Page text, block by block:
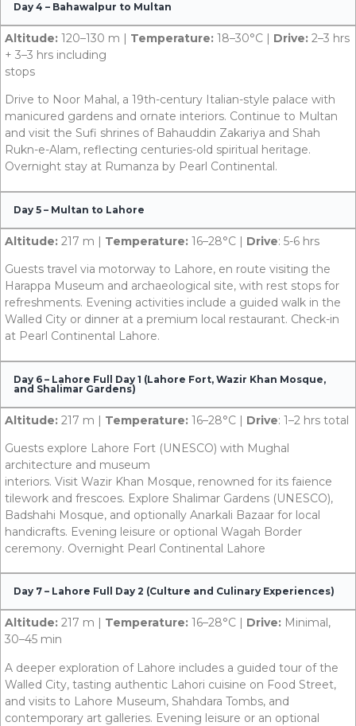
Day 4 – Bahawalpur to Multan
Altitude: 120–130 m | Temperature: 18–30°C | Drive: 2–3 hrs
+ 3–3 hrs including
stops
Drive to Noor Mahal, a 19th-century Italian-style palace with
manicured gardens and ornate interiors. Continue to Multan
and visit the Sufi shrines of Bahauddin Zakariya and Shah
Rukn-e-Alam, reflecting centuries-old spiritual heritage.
Overnight stay at Rumanza by Pearl Continental.
Day 5 – Multan to Lahore
Altitude: 217 m | Temperature: 16–28°C | Drive: 5-6 hrs
Guests travel via motorway to Lahore, en route visiting the
Harappa Museum and archaeological site, with rest stops for
refreshments. Evening activities include a guided walk in the
Walled City or dinner at a premium local restaurant. Check-in
at Pearl Continental Lahore.
Day 6 – Lahore Full Day 1 (Lahore Fort, Wazir Khan Mosque,
and Shalimar Gardens)
Altitude: 217 m | Temperature: 16–28°C | Drive: 1–2 hrs total
Guests explore Lahore Fort (UNESCO) with Mughal
architecture and museum
interiors. Visit Wazir Khan Mosque, renowned for its faience
tilework and frescoes. Explore Shalimar Gardens (UNESCO),
Badshahi Mosque, and optionally Anarkali Bazaar for local
handicrafts. Evening leisure or optional Wagah Border
ceremony. Overnight Pearl Continental Lahore
Day 7 – Lahore Full Day 2 (Culture and Culinary Experiences)
Altitude: 217 m | Temperature: 16–28°C | Drive: Minimal,
30–45 min
A deeper exploration of Lahore includes a guided tour of the
Walled City, tasting authentic Lahori cuisine on Food Street,
and visits to Lahore Museum, Shahdara Tombs, and
contemporary art galleries. Evening leisure or an optional